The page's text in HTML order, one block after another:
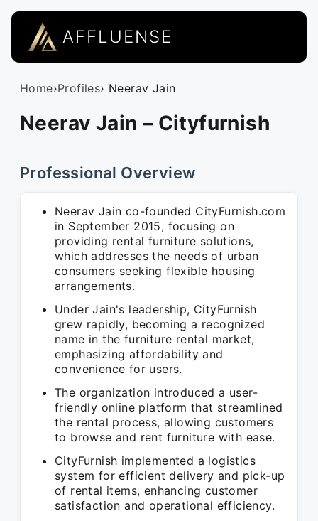
AFFLUENSE
Home›Profiles› Neerav Jain
Neerav Jain – Cityfurnish
Professional Overview
Neerav Jain co-founded CityFurnish.com
in September 2015, focusing on
providing rental furniture solutions,
which addresses the needs of urban
consumers seeking flexible housing
arrangements.
Under Jain's leadership, CityFurnish
grew rapidly, becoming a recognized
name in the furniture rental market,
emphasizing affordability and
convenience for users.
The organization introduced a user-
friendly online platform that streamlined
the rental process, allowing customers
to browse and rent furniture with ease.
CityFurnish implemented a logistics
system for efficient delivery and pick-up
of rental items, enhancing customer
satisfaction and operational efficiency.